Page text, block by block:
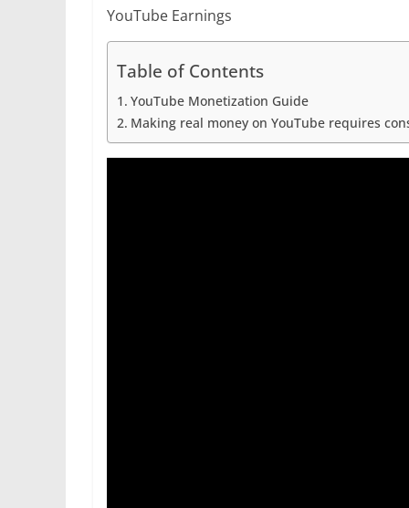
YouTube Earnings
Table of Contents
YouTube Monetization Guide
Making real money on YouTube requires